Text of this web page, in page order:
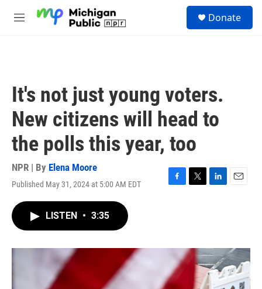
M
Donate
It's not just young voters.
New citizens will head to
the polls this year, too
NPR | By Elena Moore
Published May 31, 2024 at 5:00 AM EDT
F
o
T
r
L
I
n
E
LISTEN • 3:35